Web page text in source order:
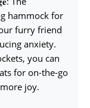
hammock for
furry friend
anxiety.
you can
for on-the-go
joy.